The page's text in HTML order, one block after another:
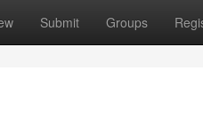
Submit Groups